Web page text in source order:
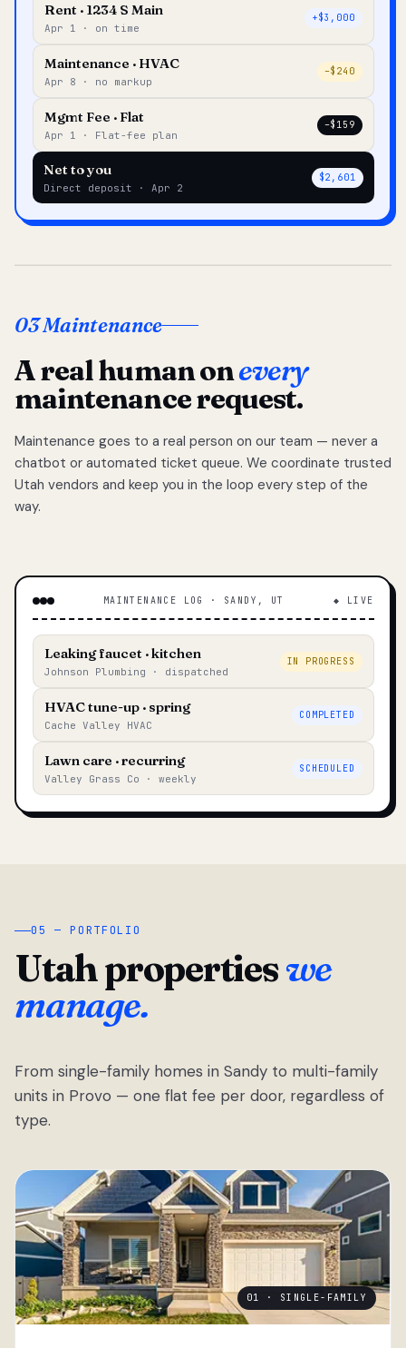
Rent · 1234 S Main
Apr 1 · on time
+$3,000
Maintenance · HVAC
Apr 8 · no markup
–$240
Mgmt Fee · Flat
Apr 1 · Flat-fee plan
–$159
Net to you
Direct deposit · Apr 2
$2,601
03 Maintenance
A real human onevery
maintenance request.
Maintenance goes to a real person on our team — never a
chatbot or automated ticket queue. We coordinate trusted
Utah vendors and keep you in the loop every step of the
way.
MAINTENANCE LOG · SANDY, UT ◆ LIVE
Leaking faucet · kitchen
Johnson Plumbing · dispatched
IN PROGRESS
HVAC tune-up · spring
Cache Valley HVAC
COMPLETED
Lawn care · recurring
Valley Grass Co · weekly
SCHEDULED
05 — PORTFOLIO
Utah propertieswe
manage.
From single-family homes in Sandy to multi-family
units in Provo — one flat fee per door, regardless of
type.
01 · SINGLE-FAMILY